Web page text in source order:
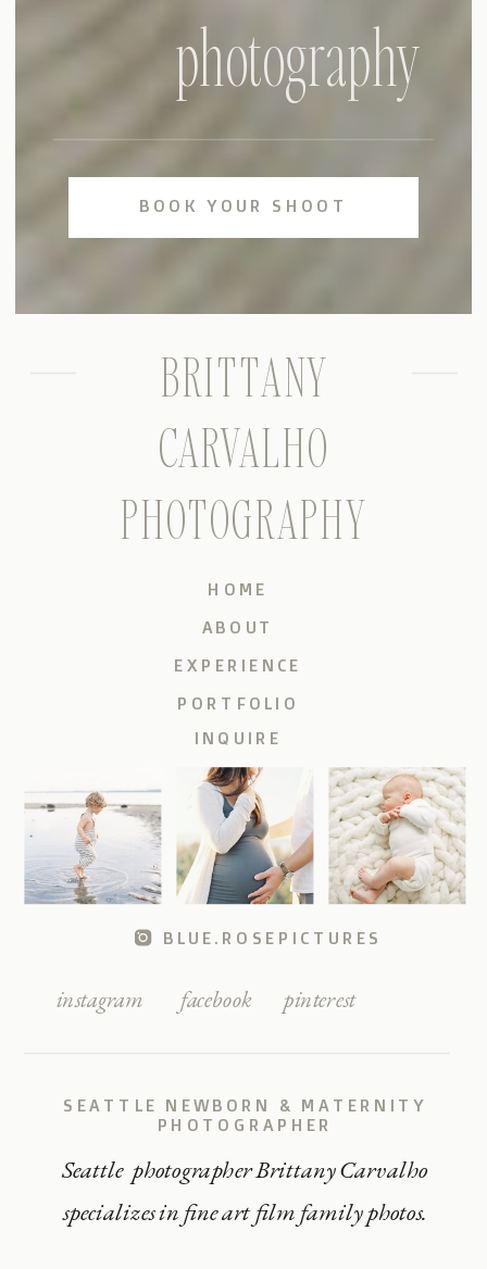
BOOK YOUR SHOOT
photography
Seattle photographer Brittany Carvalho
specializes in fine art film family photos.
SEATTLE NEWBORN & MATERNITY
PHOTOGRAPHER
pinterest
facebook
instagram
BLUE.ROSEPICTURES
INQUIRE
PORTFOLIO
EXPERIENCE
ABOUT
HOME
BRITTANY
CARVALHO
PHOTOGRAPHY